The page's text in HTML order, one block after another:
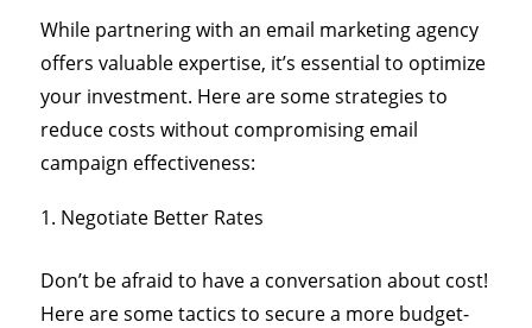
While partnering with an email marketing agency
offers valuable expertise, it’s essential to optimize
your investment. Here are some strategies to
reduce costs without compromising email
campaign effectiveness:
Negotiate Better Rates
Don’t be afraid to have a conversation about cost!
Here are some tactics to secure a more budget-